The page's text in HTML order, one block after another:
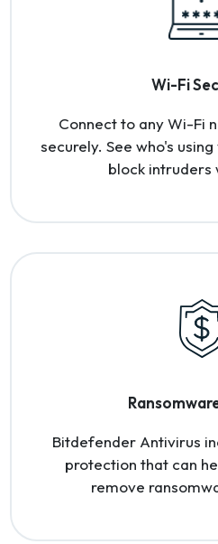
Wi-Fi
Connect to any Wi-Fi
securely. See who's
block intruders
Bitdefender Antivirus
protection that can
remove